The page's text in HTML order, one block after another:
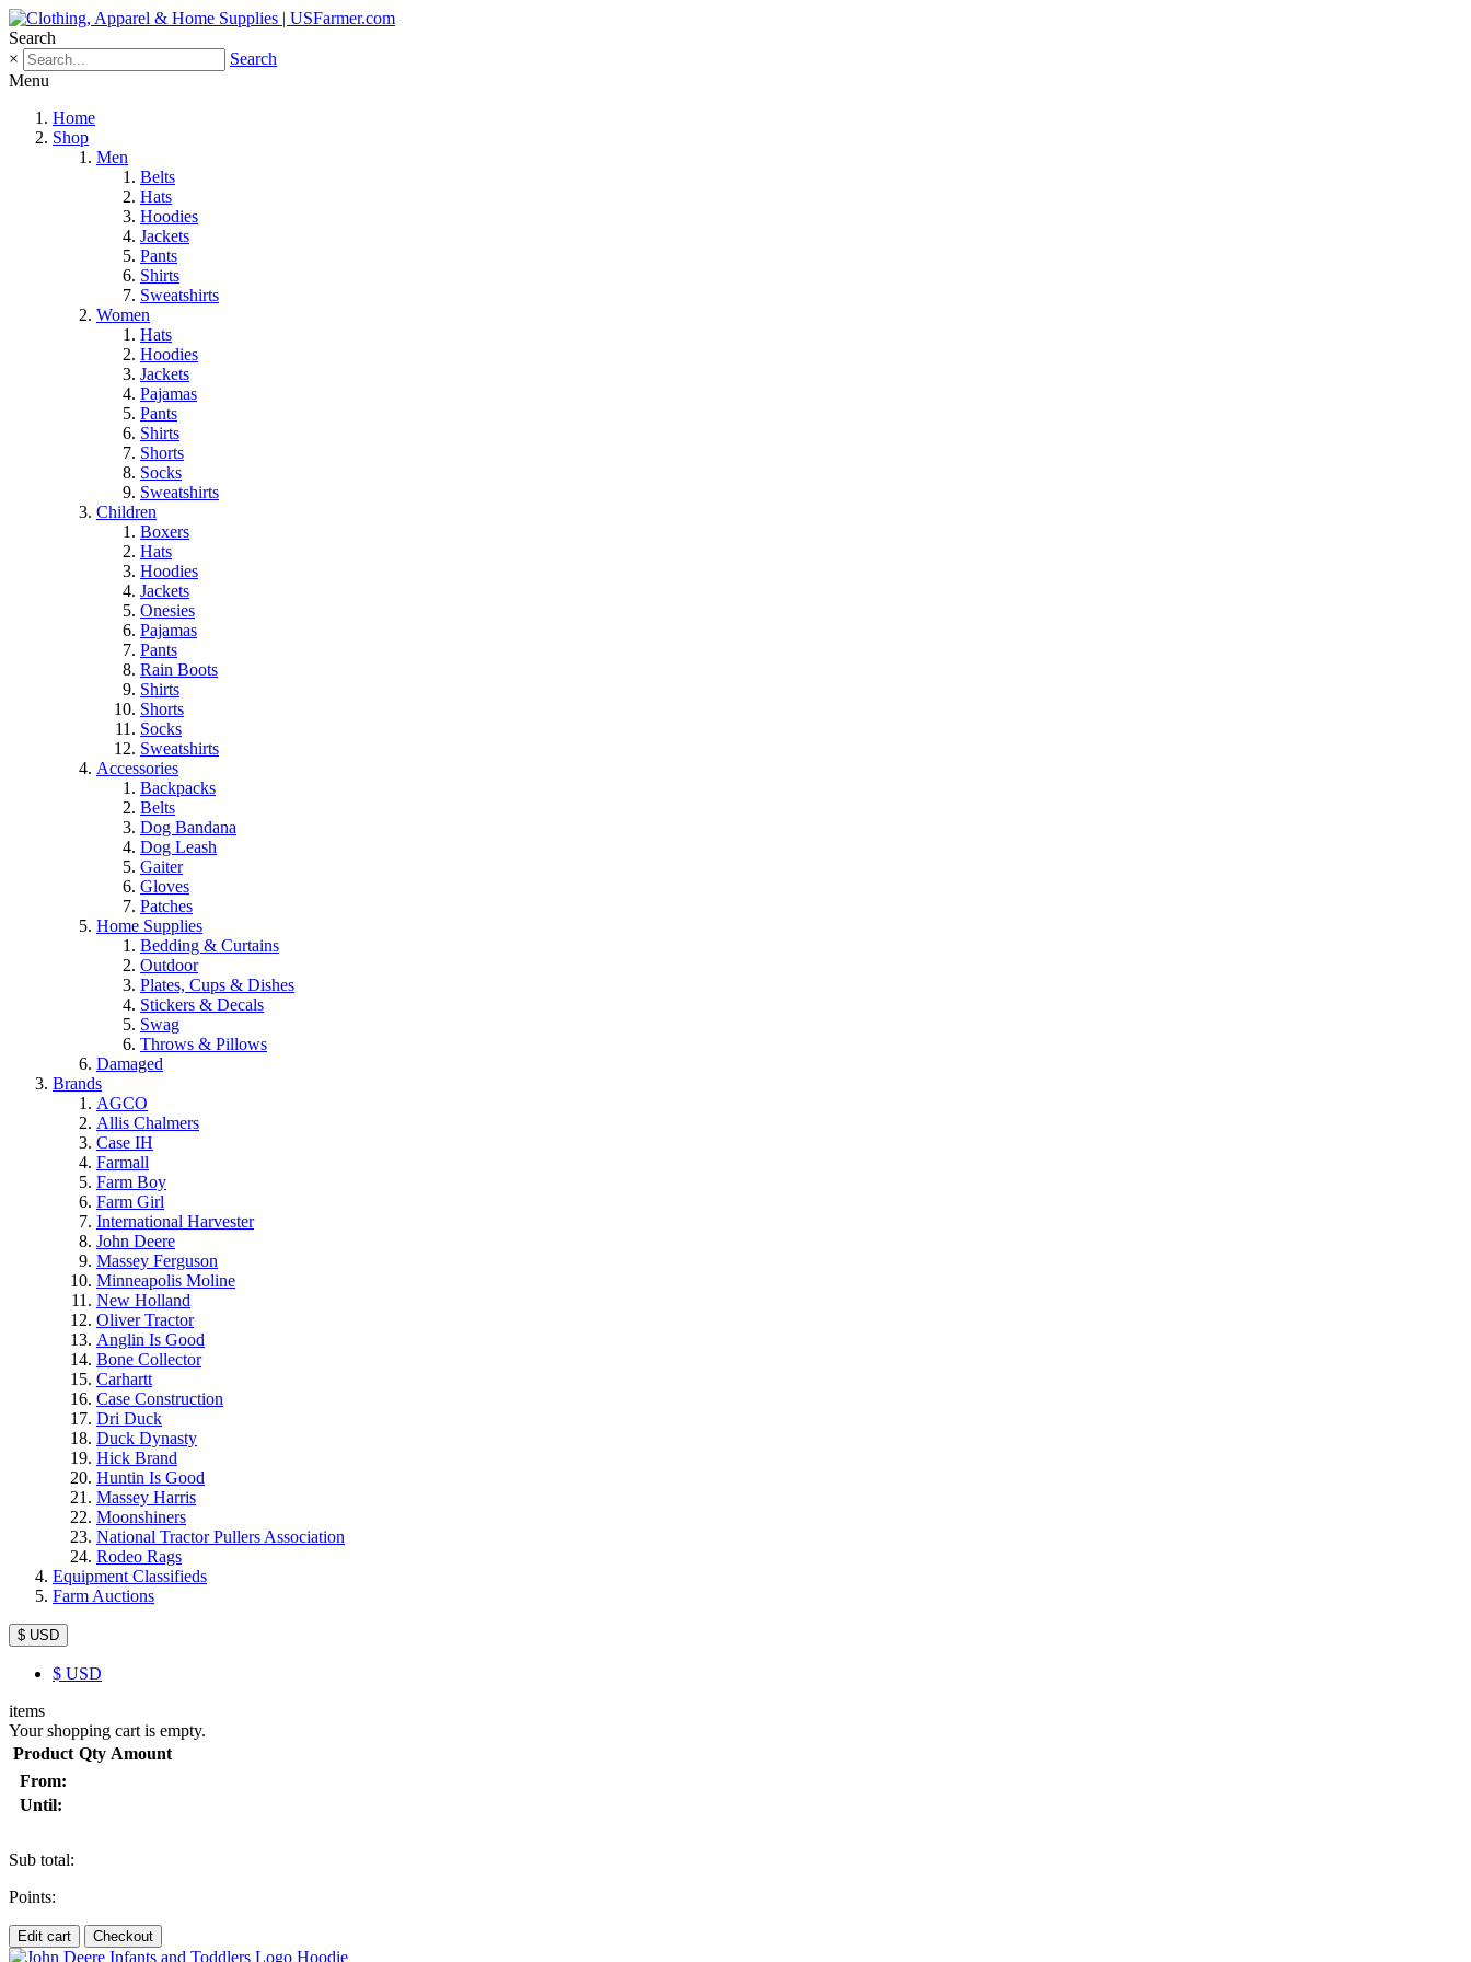
Search
×
Search
Menu
Home
Shop
Men
Belts
Hats
Hoodies
Jackets
Pants
Shirts
Sweatshirts
Women
Hats
Hoodies
Jackets
Pajamas
Pants
Shirts
Shorts
Socks
Sweatshirts
Children
Boxers
Hats
Hoodies
Jackets
Onesies
Pajamas
Pants
Rain Boots
Shirts
Shorts
Socks
Sweatshirts
Accessories
Backpacks
Belts
Dog Bandana
Dog Leash
Gaiter
Gloves
Patches
Home Supplies
Bedding & Curtains
Outdoor
Plates, Cups & Dishes
Stickers & Decals
Swag
Throws & Pillows
Damaged
Brands
AGCO
Allis Chalmers
Case IH
Farmall
Farm Boy
Farm Girl
International Harvester
John Deere
Massey Ferguson
Minneapolis Moline
New Holland
Oliver Tractor
Anglin Is Good
Bone Collector
Carhartt
Case Construction
Dri Duck
Duck Dynasty
Hick Brand
Huntin Is Good
Massey Harris
Moonshiners
National Tractor Pullers Association
Rodeo Rags
Equipment Classifieds
Farm Auctions
$ USD
$ USD
items
Your shopping cart is empty.
Product Qty Amount
From:
Until:
Sub total:
Points:
Edit cart Checkout